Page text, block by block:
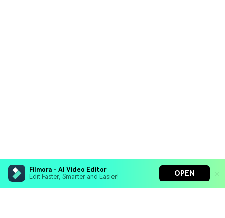
Filmora - AI Video Editor
Edit Faster, Smarter and Easier!
OPEN